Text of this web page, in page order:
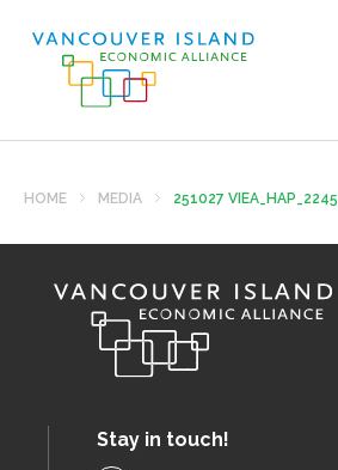
HOME MEDIA 251027 VIEA_HAP_2245
Stay in touch!